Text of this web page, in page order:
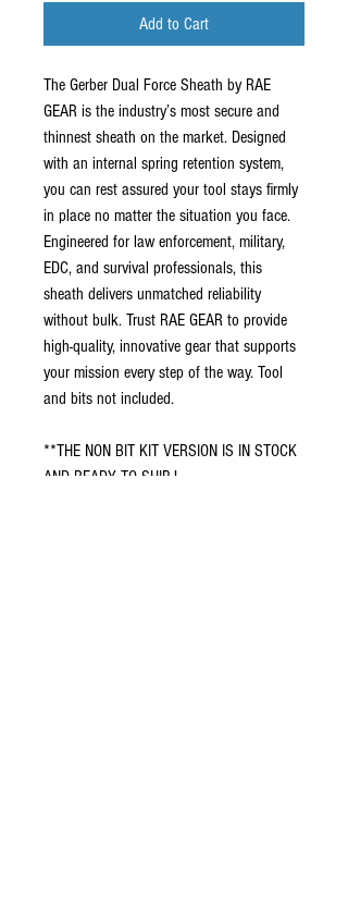
Add to Cart
The Gerber Dual Force Sheath by RAE
GEAR is the industry’s most secure and
thinnest sheath on the market. Designed
with an internal spring retention system,
you can rest assured your tool stays firmly
in place no matter the situation you face.
Engineered for law enforcement, military,
EDC, and survival professionals, this
sheath delivers unmatched reliability
without bulk. Trust RAE GEAR to provide
high-quality, innovative gear that supports
your mission every step of the way. Tool
and bits not included.
**THE NON BIT KIT VERSION IS IN STOCK
AND READY TO SHIP !